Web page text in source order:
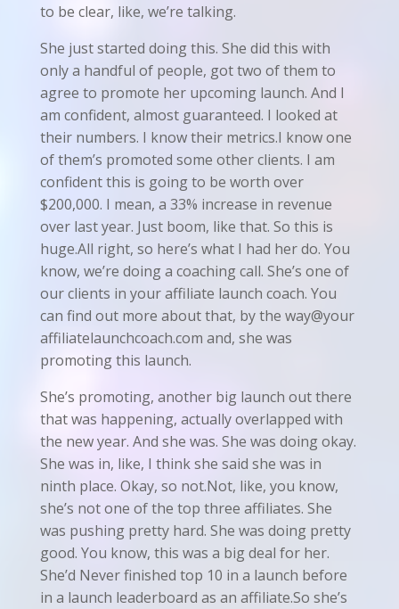
to be clear, like, we’re talking.
She just started doing this. She did this with
only a handful of people, got two of them to
agree to promote her upcoming launch. And I
am confident, almost guaranteed. I looked at
their numbers. I know their metrics.I know one
of them’s promoted some other clients. I am
confident this is going to be worth over
$200,000. I mean, a 33% increase in revenue
over last year. Just boom, like that. So this is
huge.All right, so here’s what I had her do. You
know, we’re doing a coaching call. She’s one of
our clients in your affiliate launch coach. You
can find out more about that, by the way@your
affiliatelaunchcoach.com and, she was
promoting this launch.
She’s promoting, another big launch out there
that was happening, actually overlapped with
the new year. And she was. She was doing okay.
She was in, like, I think she said she was in
ninth place. Okay, so not.Not, like, you know,
she’s not one of the top three affiliates. She
was pushing pretty hard. She was doing pretty
good. You know, this was a big deal for her.
She’d Never finished top 10 in a launch before
in a launch leaderboard as an affiliate.So she’s